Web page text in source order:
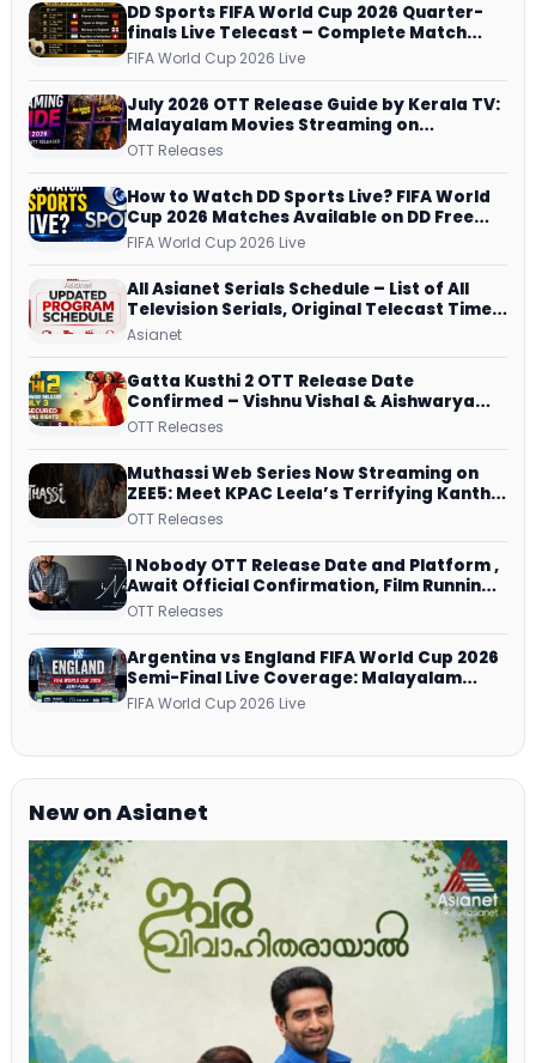
DD Sports FIFA World Cup 2026 Quarter-
finals Live Telecast – Complete Match
Schedule, Kick-off Time and How to
FIFA World Cup 2026 Live
July 2026 OTT Release Guide by Kerala TV:
Malayalam Movies Streaming on
JioHotstar, Prime Video, ManoramaMAX
OTT Releases
How to Watch DD Sports Live? FIFA World
Cup 2026 Matches Available on DD Free
Dish, ZEE5 Streams Every Match
FIFA World Cup 2026 Live
All Asianet Serials Schedule – List of All
Television Serials, Original Telecast Time,
Repeat Airing Time
Asianet
Gatta Kusthi 2 OTT Release Date
Confirmed – Vishnu Vishal & Aishwarya
Lekshmi’s Sports Drama Streams on
OTT Releases
Muthassi Web Series Now Streaming on
ZEE5: Meet KPAC Leela’s Terrifying Kanthi
– Episode Guide and More
OTT Releases
I Nobody OTT Release Date and Platform ,
Await Official Confirmation, Film Running
successfully All Over
OTT Releases
Argentina vs England FIFA World Cup 2026
Semi-Final Live Coverage: Malayalam
Commentary on ZEE5 and DD Sports
FIFA World Cup 2026 Live
New on Asianet